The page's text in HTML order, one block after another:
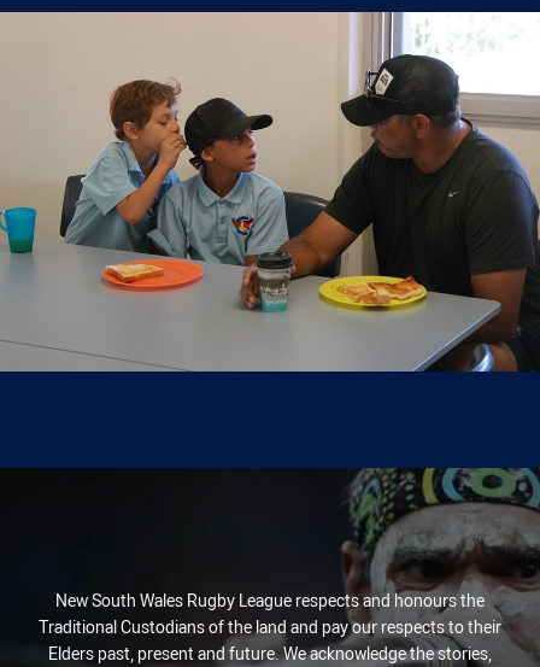
New South Wales Rugby League respects and honours the
Traditional Custodians of the land and pay our respects to their
Elders past, present and future. We acknowledge the stories,